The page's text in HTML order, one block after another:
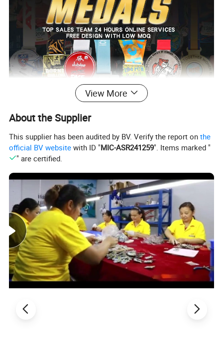
View More
About the Supplier
This supplier has been audited by BV. Verify the report onthe
official BV website with ID "MIC-ASR241259". Items marked "
" are certified.